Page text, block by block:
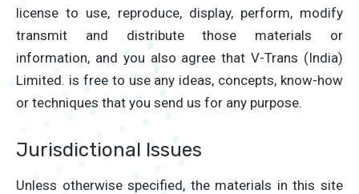
license to use, reproduce, display, perform, modify
transmit and distribute those materials or
information, and you also agree that V-Trans (India)
Limited. is free to use any ideas, concepts, know-how
or techniques that you send us for any purpose.
Jurisdictional Issues
Unless otherwise specified, the materials in this site